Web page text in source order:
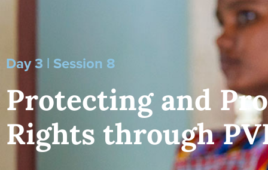
Day 3 | Session 8
Protecting and
Rights through